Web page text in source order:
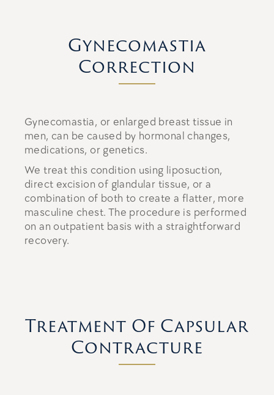
Gynecomastia
Correction
Gynecomastia, or enlarged breast tissue in
men, can be caused by hormonal changes,
medications, or genetics.
We treat this condition using liposuction,
direct excision of glandular tissue, or a
combination of both to create a flatter, more
masculine chest. The procedure is performed
on an outpatient basis with a straightforward
recovery.
Treatment Of Capsular
Contracture